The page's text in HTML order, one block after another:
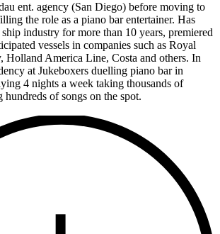
ent. agency (San Diego) before moving to
the role as a piano bar entertainer. Has
industry for more than 10 years, premiered
vessels in companies such as Royal
Holland America Line, Costa and others. In
at Jukeboxers duelling piano bar in
4 nights a week taking thousands of
hundreds of songs on the spot.